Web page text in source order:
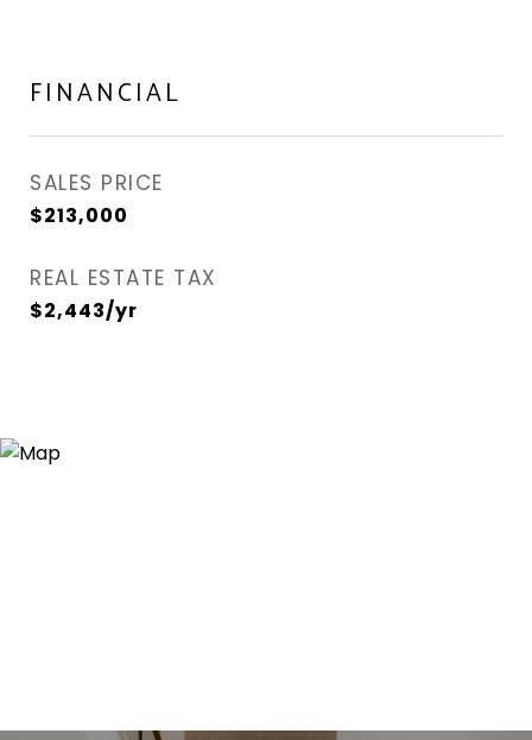
FINANCIAL
SALES PRICE
$213,000
REAL ESTATE TAX
$2,443/yr